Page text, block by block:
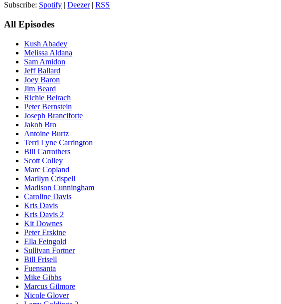
Subscribe: Spotify | Deezer| RSS
All Episodes
Kush Abadey
Melissa Aldana
Sam Amidon
Jeff Ballard
Joey Baron
Jim Beard
Richie Beirach
Peter Bernstein
Joseph Branciforte
Jakob Bro
Antoine Burtz
Terri Lyne Carrington
Bill Carrothers
Scott Colley
Marc Copland
Marilyn Crispell
Madison Cunningham
Caroline Davis
Kris Davis
Kris Davis 2
Kit Downes
Peter Erskine
Ella Feingold
Sullivan Fortner
Bill Frisell
Fuensanta
Mike Gibbs
Marcus Gilmore
Nicole Glover